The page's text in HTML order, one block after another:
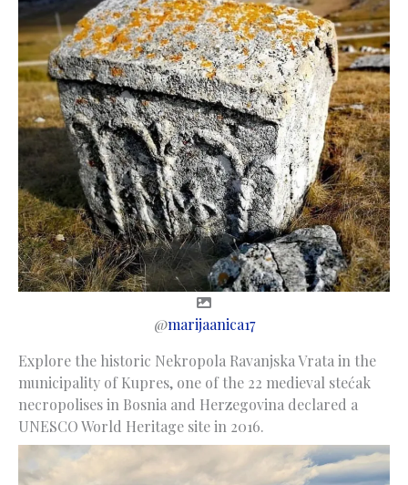
@marijaanica17
Explore the historic Nekropola Ravanjska Vrata in the
municipality of Kupres, one of the 22 medieval stećak
necropolises in Bosnia and Herzegovina declared a
UNESCO World Heritage site in 2016.